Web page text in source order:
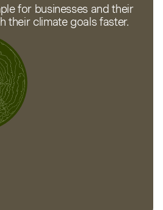
for businesses and their
their climate goals faster.